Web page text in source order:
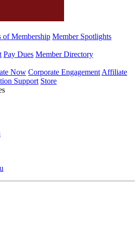
of Membership Member Spotlights
Pay Dues Member Directory
Now Corporate Engagement Affiliate
Support Store